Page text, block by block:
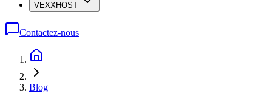
VEXXHOST
Contactez-nous
Blog